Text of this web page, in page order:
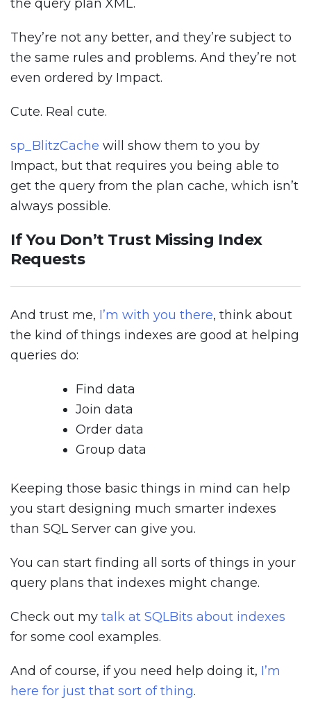
the query plan XML.
They’re not any better, and they’re subject to
the same rules and problems. And they’re not
even ordered by Impact.
Cute. Real cute.
sp_BlitzCache will show them to you by
Impact, but that requires you being able to
get the query from the plan cache, which isn’t
always possible.
If You Don’t Trust Missing Index
Requests
And trust me, I’m with you there, think about
the kind of things indexes are good at helping
queries do:
Find data
Join data
Order data
Group data
Keeping those basic things in mind can help
you start designing much smarter indexes
than SQL Server can give you.
You can start finding all sorts of things in your
query plans that indexes might change.
Check out my talk at SQLBits about indexes
for some cool examples.
And of course, if you need help doing it, I’m
here for just that sort of thing.